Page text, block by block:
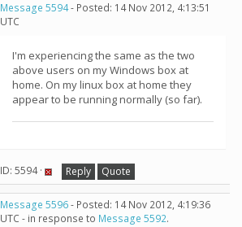
Message 5594- Posted: 14 Nov 2012, 4:13:51
UTC
I'm experiencing the same as the two
above users on my Windows box at
home. On my linux box at home they
appear to be running normally (so far).
ID: 5594 · Reply Quote
Message 5596- Posted: 14 Nov 2012, 4:19:36
UTC - in response to Message 5592.